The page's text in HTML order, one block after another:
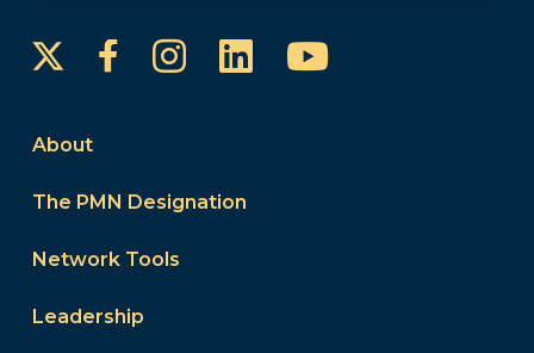
FacebookInstagram
LinkedInYouTube
About
The PMN Designation
Network Tools
Leadership